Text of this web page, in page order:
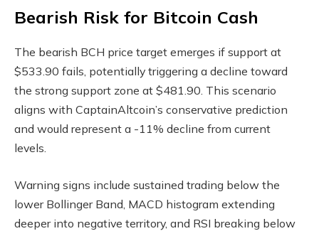
Bearish Risk for Bitcoin Cash
The bearish BCH price target emerges if support at
$533.90 fails, potentially triggering a decline toward
the strong support zone at $481.90. This scenario
aligns with CaptainAltcoin’s conservative prediction
and would represent a -11% decline from current
levels.
Warning signs include sustained trading below the
lower Bollinger Band, MACD histogram extending
deeper into negative territory, and RSI breaking below